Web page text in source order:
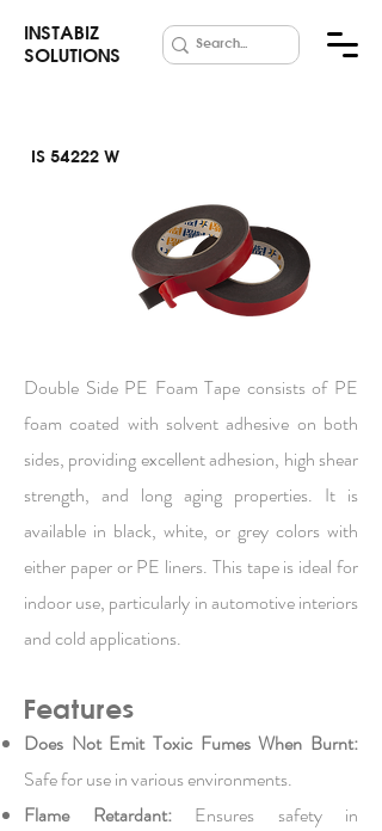
INSTABIZ
SOLUTIONS
IS 54222 W
Double Side PE Foam Tape consists of PE
foam coated with solvent adhesive on both
sides, providing excellent adhesion, high shear
strength, and long aging properties. It is
available in black, white, or grey colors with
either paper or PE liners. This tape is ideal for
indoor use, particularly in automotive interiors
and cold applications.
Features
Does Not Emit Toxic Fumes When Burnt:
Safe for use in various environments.
Flame Retardant:Ensures safety in